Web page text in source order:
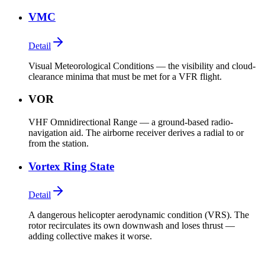
VMC
Detail
Visual Meteorological Conditions — the visibility and cloud-
clearance minima that must be met for a VFR flight.
VOR
VHF Omnidirectional Range — a ground-based radio-
navigation aid. The airborne receiver derives a radial to or
from the station.
Vortex Ring State
Detail
A dangerous helicopter aerodynamic condition (VRS). The
rotor recirculates its own downwash and loses thrust —
adding collective makes it worse.